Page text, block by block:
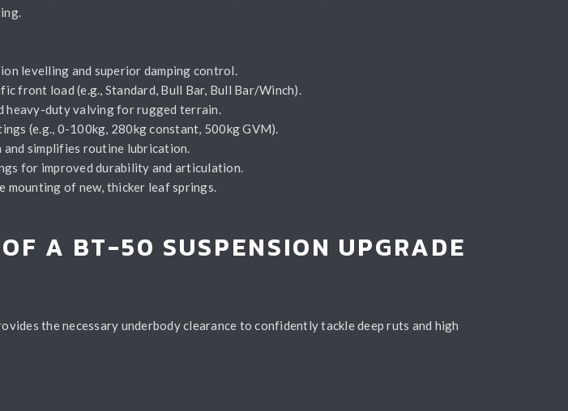
levelling and superior damping control.
front load (e.g., Standard, Bull Bar, Bull Bar/Winch).
heavy-duty valving for rugged terrain.
(e.g., 0-100kg, 280kg constant, 500kg GVM).
and simplifies routine lubrication.
for improved durability and articulation.
mounting of new, thicker leaf springs.
A BT-50 SUSPENSION UPGRADE
the necessary underbody clearance to confidently tackle deep ruts and high